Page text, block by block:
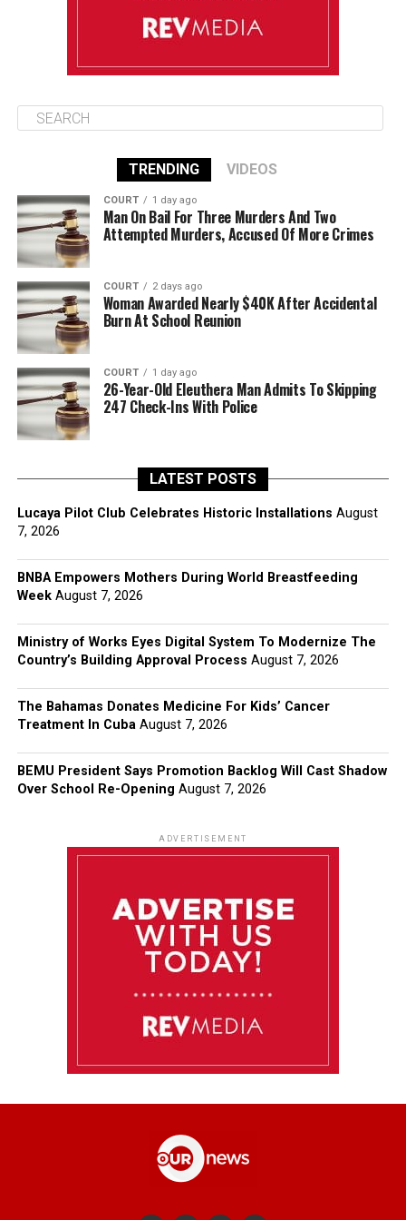
TRENDING VIDEOS
COURT 1 day ago
Man On Bail For Three Murders And Two
Attempted Murders, Accused Of More Crimes
COURT 2 days ago
Woman Awarded Nearly $40K After Accidental
Burn At School Reunion
COURT 1 day ago
26-Year-Old Eleuthera Man Admits To Skipping
247 Check-Ins With Police
LATEST POSTS
Lucaya Pilot Club Celebrates Historic Installations August
7, 2026
BNBA Empowers Mothers During World Breastfeeding
Week August 7, 2026
Ministry of Works Eyes Digital System To Modernize The
Country’s Building Approval Process August 7, 2026
The Bahamas Donates Medicine For Kids’ Cancer
Treatment In Cuba August 7, 2026
BEMU President Says Promotion Backlog Will Cast Shadow
Over School Re-Opening August 7, 2026
ADVERTISEMENT